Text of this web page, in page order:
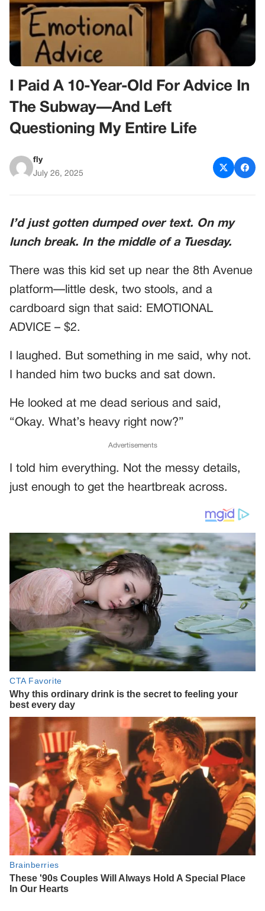
I Paid A 10-Year-Old For Advice In
The Subway—And Left
Questioning My Entire Life
fly
July 26, 2025
I’d just gotten dumped over text. On my
lunch break. In the middle of a Tuesday.
There was this kid set up near the 8th Avenue
platform—little desk, two stools, and a
cardboard sign that said: EMOTIONAL
ADVICE – $2.
I laughed. But something in me said, why not.
I handed him two bucks and sat down.
He looked at me dead serious and said,
“Okay. What’s heavy right now?”
Advertisements
I told him everything. Not the messy details,
just enough to get the heartbreak across.